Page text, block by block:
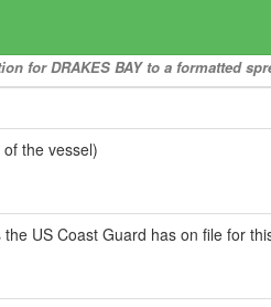
for DRAKES BAY to a formatted
the vessel)
the US Coast Guard has on file for